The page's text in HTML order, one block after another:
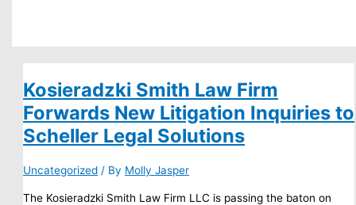
Kosieradzki Smith Law Firm
Forwards New Litigation Inquiries to
Scheller Legal Solutions
Uncategorized / By Molly Jasper
The Kosieradzki Smith Law Firm LLC is passing the baton on